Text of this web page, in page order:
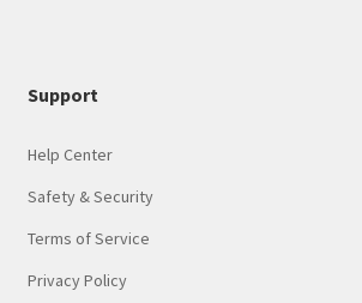
Support
Help Center
Safety & Security
Terms of Service
Privacy Policy